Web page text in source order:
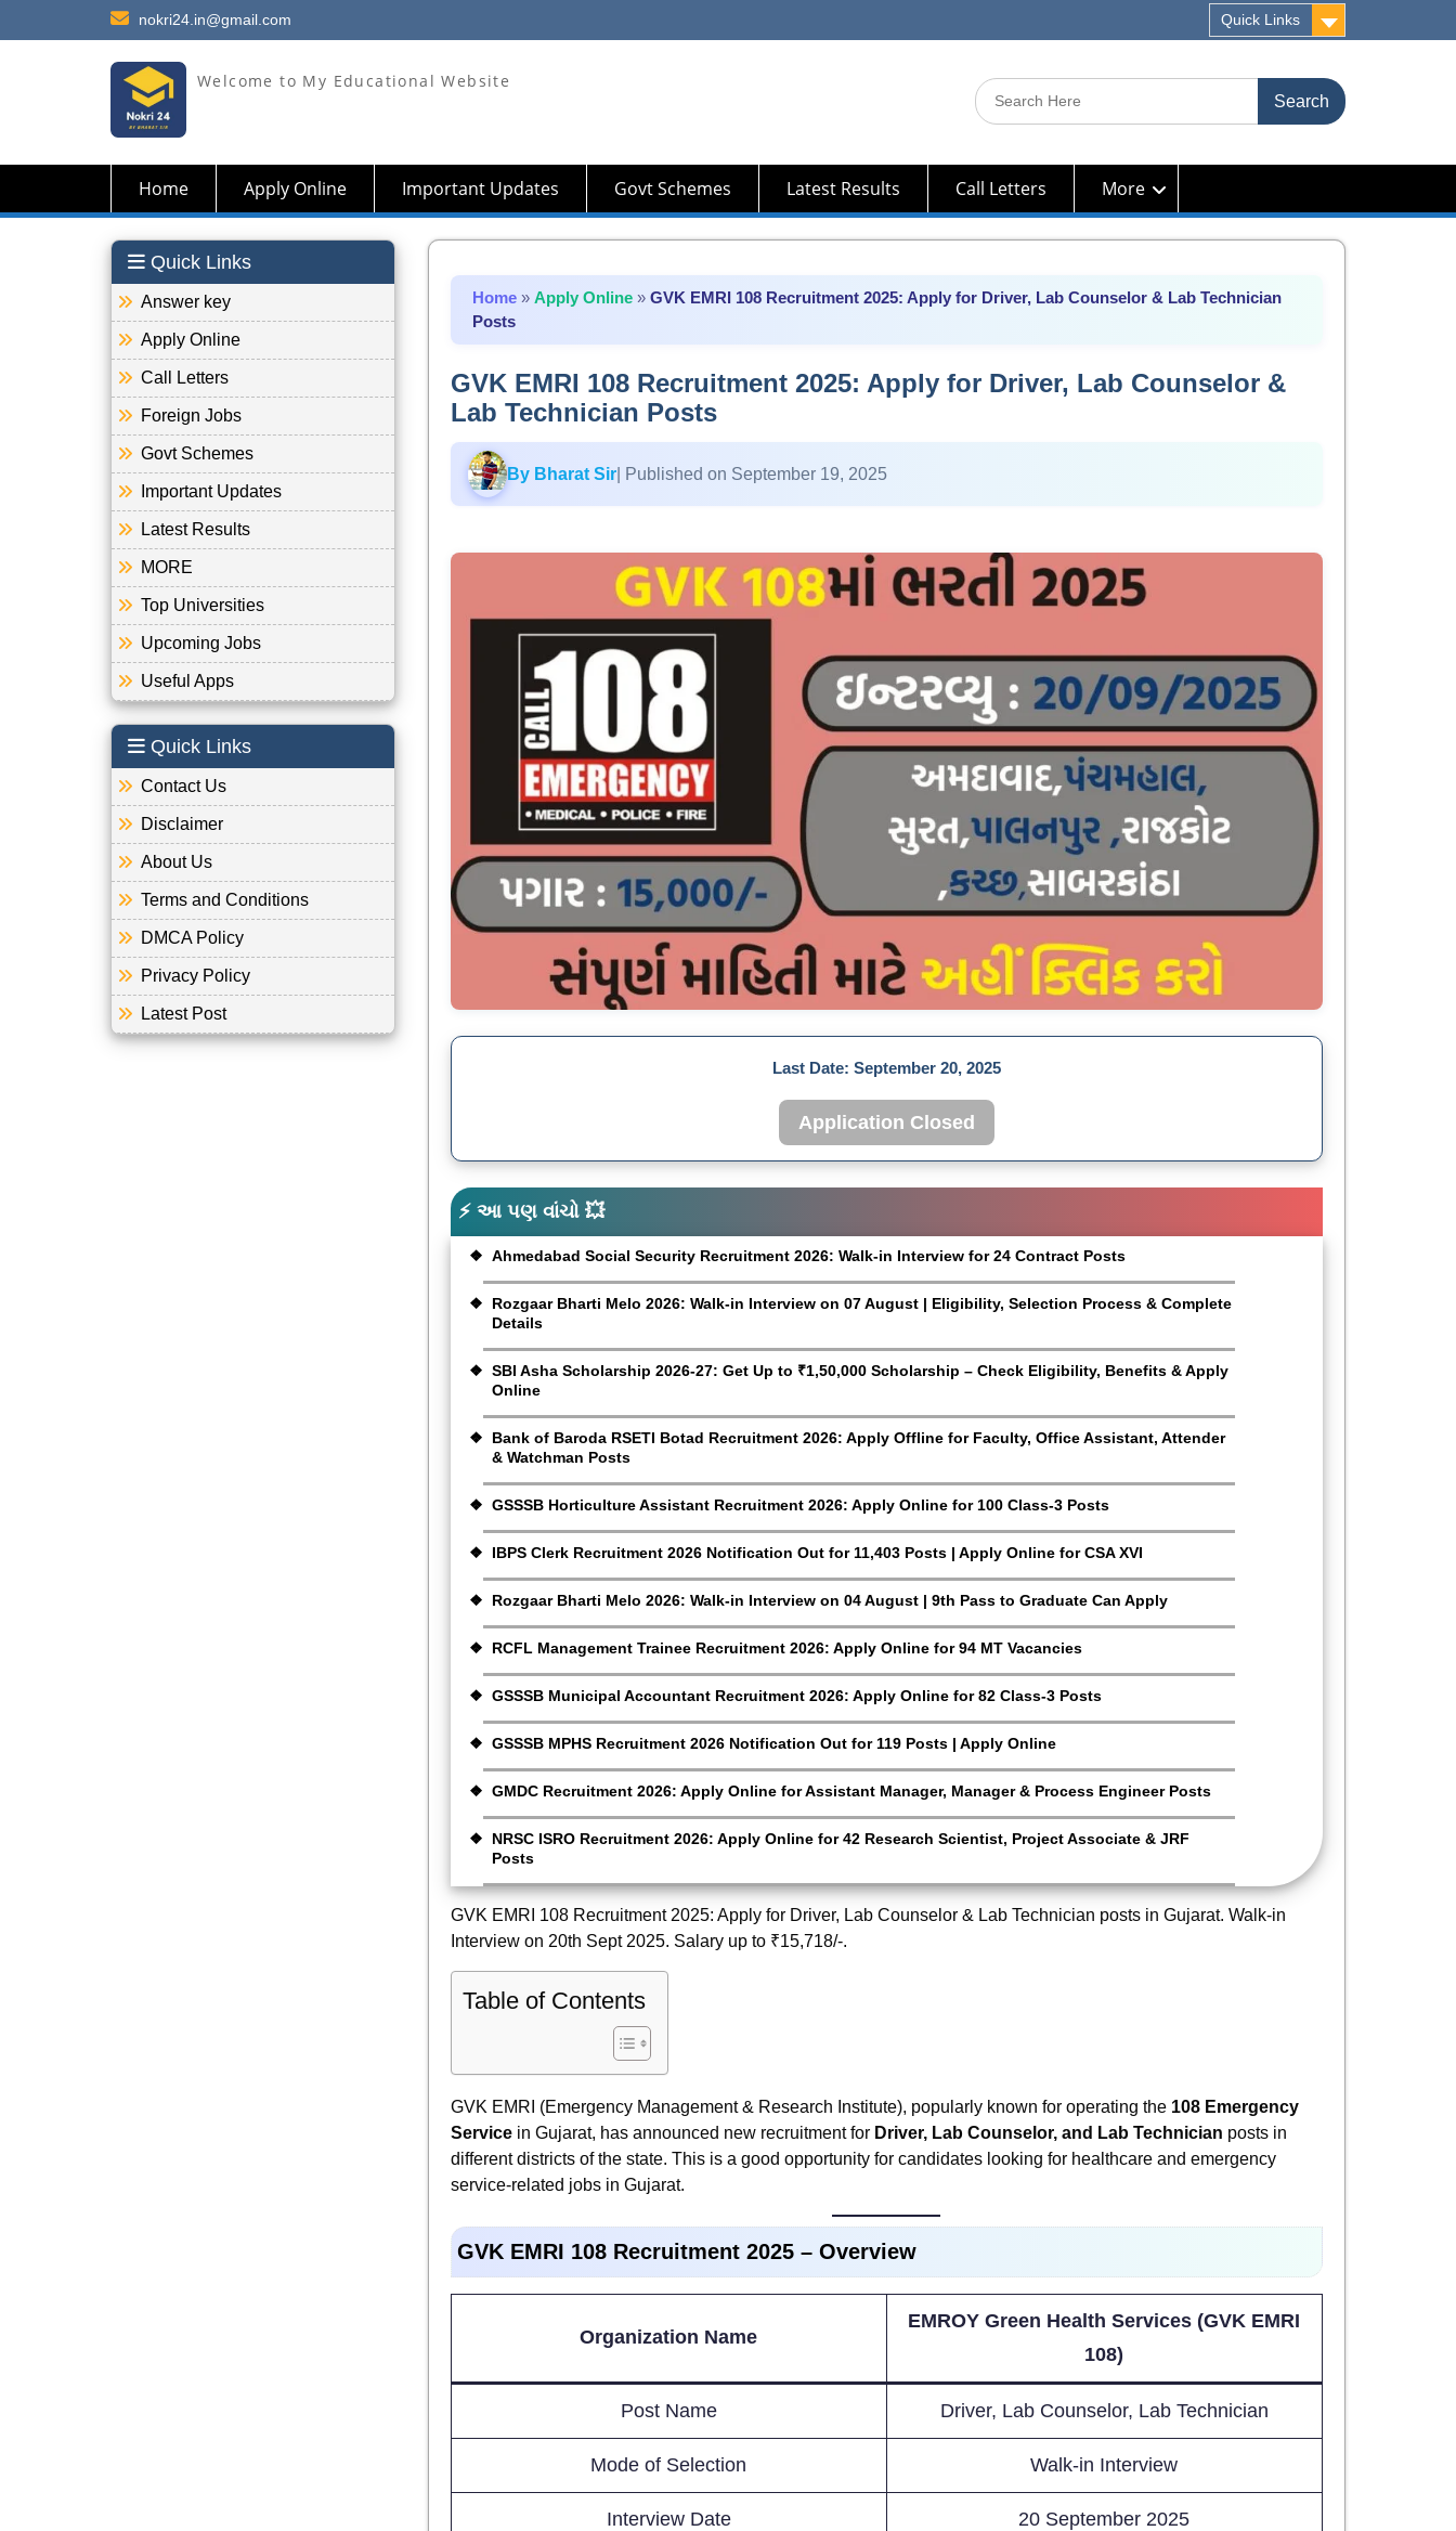
nokri24.in@gmail.com Quick Links
Welcome to My Educational Website
Search
for:
Home Apply Online Important Updates Govt Schemes Latest Results Call Letters More
Home» Apply Online» GVK EMRI 108 Recruitment 2025: Apply for Driver, Lab Counselor & Lab Technician
Posts
GVK EMRI 108 Recruitment 2025: Apply for Driver, Lab Counselor &
Lab Technician Posts
By Bharat Sir| Published on September 19, 2025
Last Date: September 20, 2025
Application Closed
⚡ આ પણ વાંચો 💥
Ahmedabad Social Security Recruitment 2026: Walk-in Interview for 24 Contract Posts
Rozgaar Bharti Melo 2026: Walk-in Interview on 07 August | Eligibility, Selection Process & Complete
Details
SBI Asha Scholarship 2026-27: Get Up to ₹1,50,000 Scholarship – Check Eligibility, Benefits & Apply
Online
Bank of Baroda RSETI Botad Recruitment 2026: Apply Offline for Faculty, Office Assistant, Attender
& Watchman Posts
GSSSB Horticulture Assistant Recruitment 2026: Apply Online for 100 Class-3 Posts
IBPS Clerk Recruitment 2026 Notification Out for 11,403 Posts | Apply Online for CSA XVI
Rozgaar Bharti Melo 2026: Walk-in Interview on 04 August | 9th Pass to Graduate Can Apply
RCFL Management Trainee Recruitment 2026: Apply Online for 94 MT Vacancies
GSSSB Municipal Accountant Recruitment 2026: Apply Online for 82 Class-3 Posts
GSSSB MPHS Recruitment 2026 Notification Out for 119 Posts | Apply Online
GMDC Recruitment 2026: Apply Online for Assistant Manager, Manager & Process Engineer Posts
NRSC ISRO Recruitment 2026: Apply Online for 42 Research Scientist, Project Associate & JRF
Posts
GVK EMRI 108 Recruitment 2025: Apply for Driver, Lab Counselor & Lab Technician posts in Gujarat. Walk-in
Interview on 20th Sept 2025. Salary up to ₹15,718/-.
Table of Contents
GVK EMRI (Emergency Management & Research Institute), popularly known for operating the 108 Emergency
Servicein Gujarat, has announced new recruitment for Driver, Lab Counselor, and Lab Technician posts in
different districts of the state. This is a good opportunity for candidates looking for healthcare and emergency
service-related jobs in Gujarat.
GVK EMRI 108 Recruitment 2025 – Overview
Organization Name
EMROY Green Health Services (GVK EMRI
108)
Post Name Driver, Lab Counselor, Lab Technician
Mode of Selection Walk-in Interview
Interview Date 20 September 2025
Quick Links
Answer key
Apply Online
Call Letters
Foreign Jobs
Govt Schemes
Important Updates
Latest Results
MORE
Top Universities
Upcoming Jobs
Useful Apps
Quick Links
Contact Us
Disclaimer
About Us
Terms and Conditions
DMCA Policy
Privacy Policy
Latest Post